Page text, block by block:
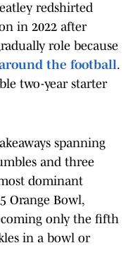
redshirted
in 2022 after
role because
the football.
two-year starter
spanning
and three
dominant
Orange Bowl,
only the fifth
in a bowl or